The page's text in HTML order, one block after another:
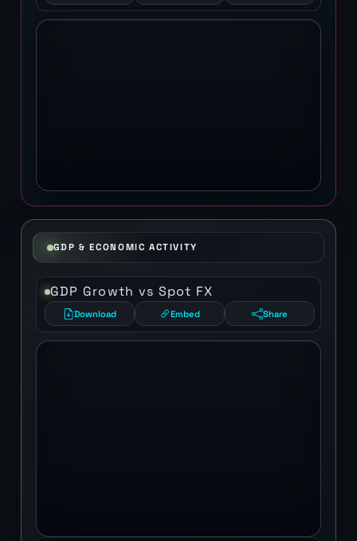
GDP & ECONOMIC ACTIVITY
GDP Growth vs Spot FX
Download Embed Share